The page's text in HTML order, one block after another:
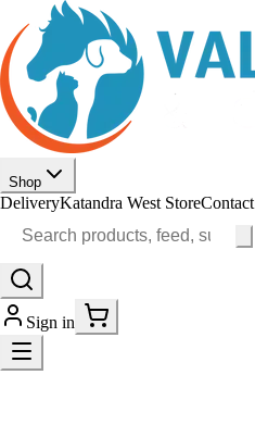
Shop
DeliveryKatandra West StoreContact
Sign in